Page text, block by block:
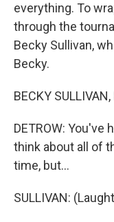
everything. To
through the
Becky Sullivan,
Becky.
BECKY
DETROW: You've
think about all of
time, but...
SULLIVAN: